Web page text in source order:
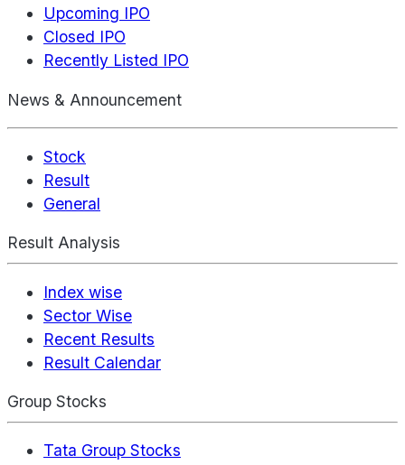
Upcoming IPO
Closed IPO
Recently Listed IPO
News & Announcement
Stock
Result
General
Result Analysis
Index wise
Sector Wise
Recent Results
Result Calendar
Group Stocks
Tata Group Stocks